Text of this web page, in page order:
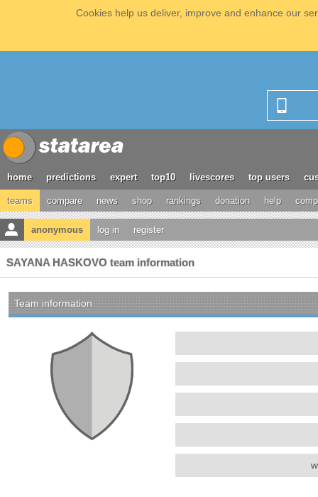
Cookies help us deliver, improve and enhance our
home predictions expert top10 livescores top users
teams compare news shop rankings donation help
anonymous log in register
SAYANA HASKOVO team information
Team information